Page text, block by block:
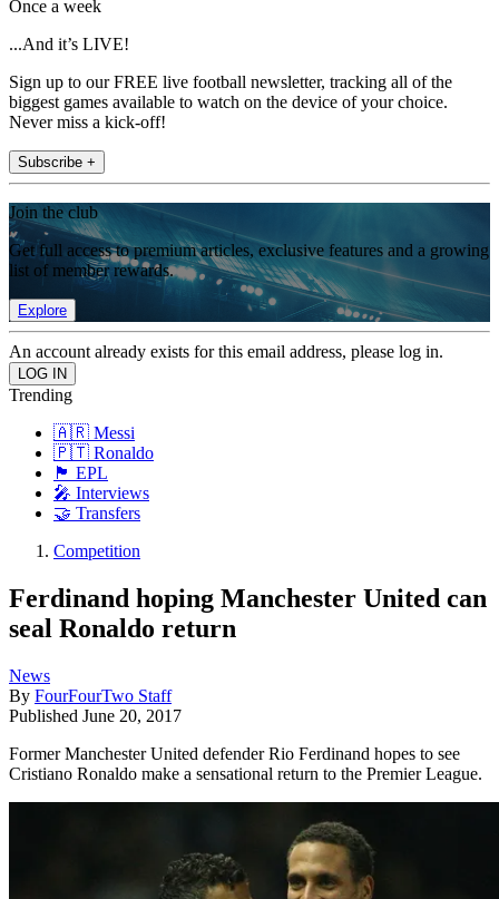
Once a week
...And it’s LIVE!
Sign up to our FREE live football newsletter, tracking all of the
biggest games available to watch on the device of your choice.
Never miss a kick-off!
Subscribe +
Join the club
Get full access to premium articles, exclusive features and a growing
list of member rewards.
Explore
An account already exists for this email address, please log in.
Trending
🇦🇷 Messi
🇵🇹 Ronaldo
🏴󠁧󠁢󠁥󠁮󠁧󠁿 EPL
🎤 Interviews
🤝 Transfers
Competition
Ferdinand hoping Manchester United can
seal Ronaldo return
News
By FourFourTwo Staff
Published June 20, 2017
Former Manchester United defender Rio Ferdinand hopes to see
Cristiano Ronaldo make a sensational return to the Premier League.